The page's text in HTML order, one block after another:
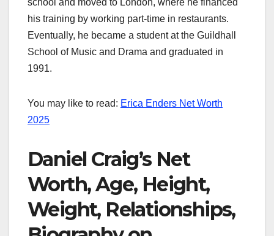
his training by working part-time in restaurants.
Eventually, he became a student at the Guildhall
School of Music and Drama and graduated in
1991.
You may like to read: Erica Enders Net Worth
2025
Daniel Craig’s Net
Worth, Age, Height,
Weight, Relationships,